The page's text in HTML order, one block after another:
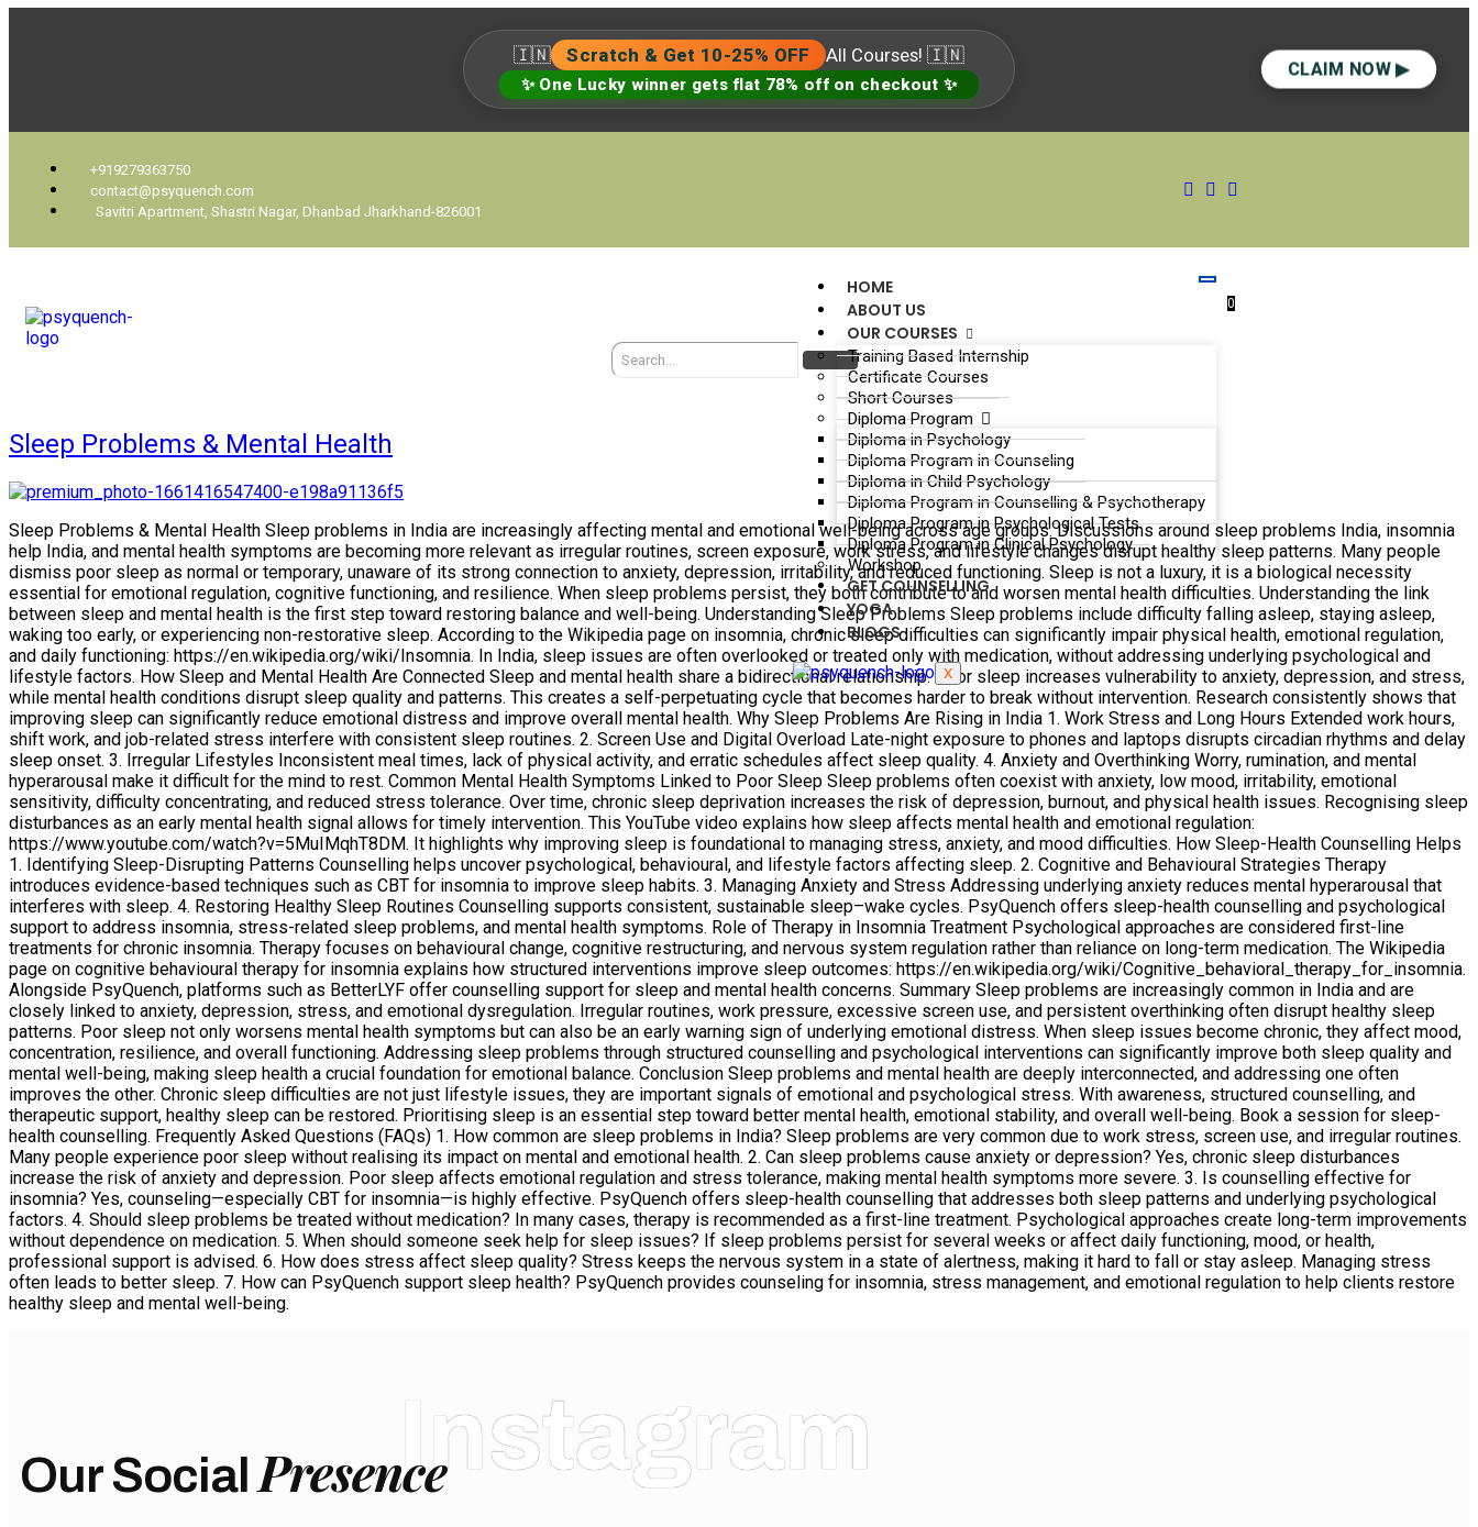
🇮🇳 Scratch & Get 10-25% OFF All Courses! 🇮🇳
✨ One Lucky winner gets flat 78% off on checkout ✨
CLAIM NOW ▶
+919279363750
contact@psyquench.com
Savitri Apartment, Shastri Nagar, Dhanbad Jharkhand-826001
HOME
ABOUT US
OUR COURSES
Training Based Internship
Certificate Courses
Short Courses
Diploma Program
Diploma in Psychology
Diploma Program in Counseling
Diploma in Child Psychology
Diploma Program in Counselling & Psychotherapy
Diploma Program in Psychological Tests
Diploma Program in Clinical Psychology
Workshop
GET COUNSELLING
YOGA
BLOGS
X
0
Sleep Problems & Mental Health
Sleep Problems & Mental Health Sleep problems in India are increasingly affecting mental and emotional well-being across age groups. Discussions around sleep problems India, insomnia
help India, and mental health symptoms are becoming more relevant as irregular routines, screen exposure, work stress, and lifestyle changes disrupt healthy sleep patterns. Many people
dismiss poor sleep as normal or temporary, unaware of its strong connection to anxiety, depression, irritability, and reduced functioning. Sleep is not a luxury, it is a biological necessity
essential for emotional regulation, cognitive functioning, and resilience. When sleep problems persist, they both contribute to and worsen mental health difficulties. Understanding the link
between sleep and mental health is the first step toward restoring balance and well-being. Understanding Sleep Problems Sleep problems include difficulty falling asleep, staying asleep,
waking too early, or experiencing non-restorative sleep. According to the Wikipedia page on insomnia, chronic sleep difficulties can significantly impair physical health, emotional regulation,
and daily functioning: https://en.wikipedia.org/wiki/Insomnia. In India, sleep issues are often overlooked or treated only with medication, without addressing underlying psychological and
lifestyle factors. How Sleep and Mental Health Are Connected Sleep and mental health share a bidirectional relationship. Poor sleep increases vulnerability to anxiety, depression, and stress,
while mental health conditions disrupt sleep quality and patterns. This creates a self-perpetuating cycle that becomes harder to break without intervention. Research consistently shows that
improving sleep can significantly reduce emotional distress and improve overall mental health. Why Sleep Problems Are Rising in India 1. Work Stress and Long Hours Extended work hours,
shift work, and job-related stress interfere with consistent sleep routines. 2. Screen Use and Digital Overload Late-night exposure to phones and laptops disrupts circadian rhythms and delay
sleep onset. 3. Irregular Lifestyles Inconsistent meal times, lack of physical activity, and erratic schedules affect sleep quality. 4. Anxiety and Overthinking Worry, rumination, and mental
hyperarousal make it difficult for the mind to rest. Common Mental Health Symptoms Linked to Poor Sleep Sleep problems often coexist with anxiety, low mood, irritability, emotional
sensitivity, difficulty concentrating, and reduced stress tolerance. Over time, chronic sleep deprivation increases the risk of depression, burnout, and physical health issues. Recognising sleep
disturbances as an early mental health signal allows for timely intervention. This YouTube video explains how sleep affects mental health and emotional regulation:
https://www.youtube.com/watch?v=5MuIMqhT8DM. It highlights why improving sleep is foundational to managing stress, anxiety, and mood difficulties. How Sleep-Health Counselling Helps
1. Identifying Sleep-Disrupting Patterns Counselling helps uncover psychological, behavioural, and lifestyle factors affecting sleep. 2. Cognitive and Behavioural Strategies Therapy
introduces evidence-based techniques such as CBT for insomnia to improve sleep habits. 3. Managing Anxiety and Stress Addressing underlying anxiety reduces mental hyperarousal that
interferes with sleep. 4. Restoring Healthy Sleep Routines Counselling supports consistent, sustainable sleep–wake cycles. PsyQuench offers sleep-health counselling and psychological
support to address insomnia, stress-related sleep problems, and mental health symptoms. Role of Therapy in Insomnia Treatment Psychological approaches are considered first-line
treatments for chronic insomnia. Therapy focuses on behavioural change, cognitive restructuring, and nervous system regulation rather than reliance on long-term medication. The Wikipedia
page on cognitive behavioural therapy for insomnia explains how structured interventions improve sleep outcomes: https://en.wikipedia.org/wiki/Cognitive_behavioral_therapy_for_insomnia.
Alongside PsyQuench, platforms such as BetterLYF offer counselling support for sleep and mental health concerns. Summary Sleep problems are increasingly common in India and are
closely linked to anxiety, depression, stress, and emotional dysregulation. Irregular routines, work pressure, excessive screen use, and persistent overthinking often disrupt healthy sleep
patterns. Poor sleep not only worsens mental health symptoms but can also be an early warning sign of underlying emotional distress. When sleep issues become chronic, they affect mood,
concentration, resilience, and overall functioning. Addressing sleep problems through structured counselling and psychological interventions can significantly improve both sleep quality and
mental well-being, making sleep health a crucial foundation for emotional balance. Conclusion Sleep problems and mental health are deeply interconnected, and addressing one often
improves the other. Chronic sleep difficulties are not just lifestyle issues, they are important signals of emotional and psychological stress. With awareness, structured counselling, and
therapeutic support, healthy sleep can be restored. Prioritising sleep is an essential step toward better mental health, emotional stability, and overall well-being. Book a session for sleep-
health counselling. Frequently Asked Questions (FAQs) 1. How common are sleep problems in India? Sleep problems are very common due to work stress, screen use, and irregular routines.
Many people experience poor sleep without realising its impact on mental and emotional health. 2. Can sleep problems cause anxiety or depression? Yes, chronic sleep disturbances
increase the risk of anxiety and depression. Poor sleep affects emotional regulation and stress tolerance, making mental health symptoms more severe. 3. Is counselling effective for
insomnia? Yes, counseling—especially CBT for insomnia—is highly effective. PsyQuench offers sleep-health counselling that addresses both sleep patterns and underlying psychological
factors. 4. Should sleep problems be treated without medication? In many cases, therapy is recommended as a first-line treatment. Psychological approaches create long-term improvements
without dependence on medication. 5. When should someone seek help for sleep issues? If sleep problems persist for several weeks or affect daily functioning, mood, or health,
professional support is advised. 6. How does stress affect sleep quality? Stress keeps the nervous system in a state of alertness, making it hard to fall or stay asleep. Managing stress
often leads to better sleep. 7. How can PsyQuench support sleep health? PsyQuench provides counseling for insomnia, stress management, and emotional regulation to help clients restore
healthy sleep and mental well-being.
Instagram
Our Social Presence